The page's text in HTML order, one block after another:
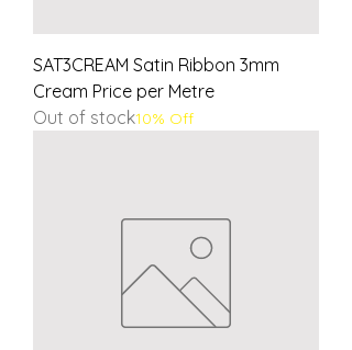
SAT3CREAM Satin Ribbon 3mm
Cream Price per Metre
Out of stock10% Off